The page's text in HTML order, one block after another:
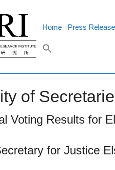
Home Press
of
Voting Results for
for Justice